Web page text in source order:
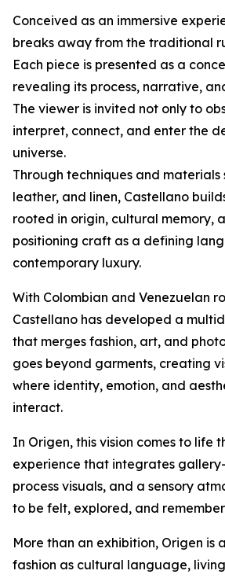
Conceived as an immersive
breaks away from the traditional
Each piece is presented as a
revealing its process, narrative,
The viewer is invited not only to
interpret, connect, and enter the
universe.
Through techniques and materials
leather, and linen, Castellano
rooted in origin, cultural memory,
positioning craft as a defining
contemporary luxury.
With Colombian and Venezuelan
Castellano has developed a
that merges fashion, art, and
goes beyond garments, creating
where identity, emotion, and
interact.
In Origen, this vision comes to life
experience that integrates
process visuals, and a sensory
to be felt, explored, and
More than an exhibition, Origen is
fashion as cultural language,